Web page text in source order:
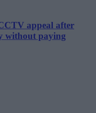
appeal after
without paying